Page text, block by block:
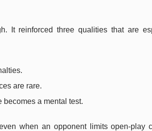
It reinforced three qualities that are
are rare.
becomes a mental test.
when an opponent limits open-play